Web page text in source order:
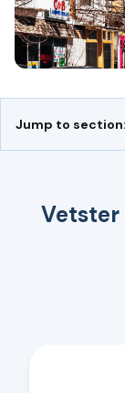
Jump to section:
Vetster